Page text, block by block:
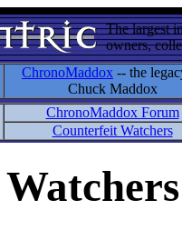
The largest
owners,
ChronoMaddox -- the
Chuck Maddox
ChronoMaddox Forum
Counterfeit Watchers